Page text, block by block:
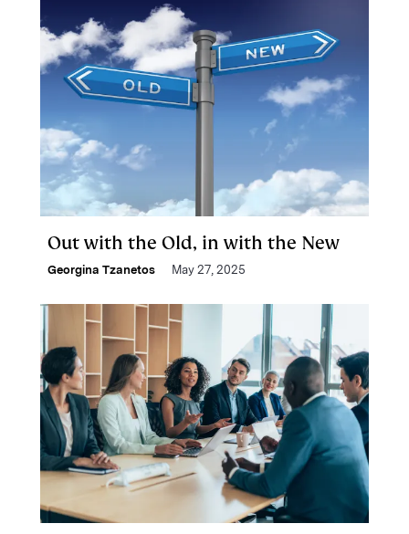
Out with the Old, in with the New
Georgina Tzanetos May 27, 2025